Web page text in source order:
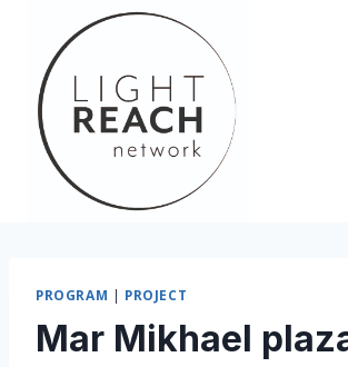
content
PROGRAM | PROJECT
Mar Mikhael